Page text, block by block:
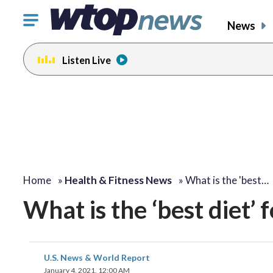
Click
toggle
navigation
menu.
News
Listen Live
Home » Health & Fitness News »What is the 'best…
What is the ‘best diet’
U.S. News & World Report
January 4, 2021, 12:00 AM